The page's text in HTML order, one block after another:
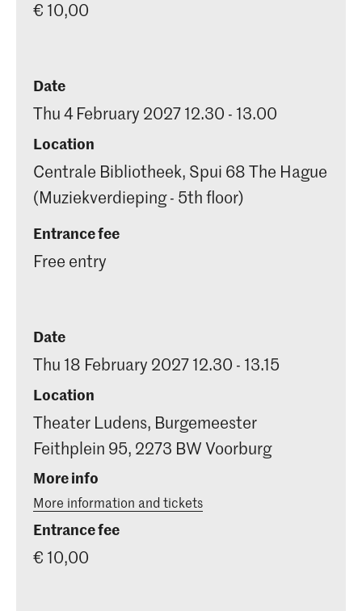
€ 10,00
Date
Thu 4 February 2027 12.30 - 13.00
Location
Centrale Bibliotheek, Spui 68 The Hague
(Muziekverdieping - 5th floor)
Entrance fee
Free entry
Date
Thu 18 February 2027 12.30 - 13.15
Location
Theater Ludens, Burgemeester
Feithplein 95, 2273 BW Voorburg
More info
More information and tickets
Entrance fee
€ 10,00